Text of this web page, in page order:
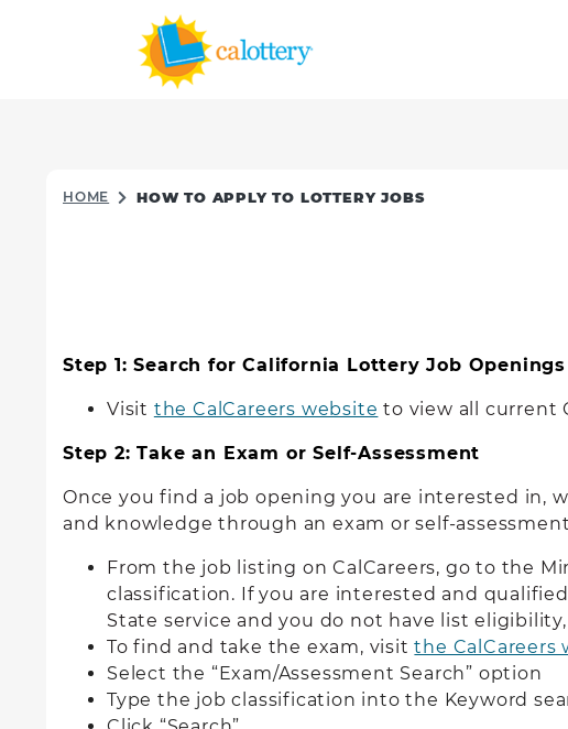
HOME HOW TO APPLY TO LOTTERY JOBS
Step 1: Search for California Lottery Job Openings
Visit the CalCareers website to view all current
Step 2: Take an Exam or Self-Assessment
Once you find a job opening you are interested in,
and knowledge through an exam or self-
From the job listing on CalCareers, go to the
classification. If you are interested and
State service and you do not have list
To find and take the exam, visitthe CalCareers
Select the “Exam/Assessment Search” option
Type the job classification into the Keyword